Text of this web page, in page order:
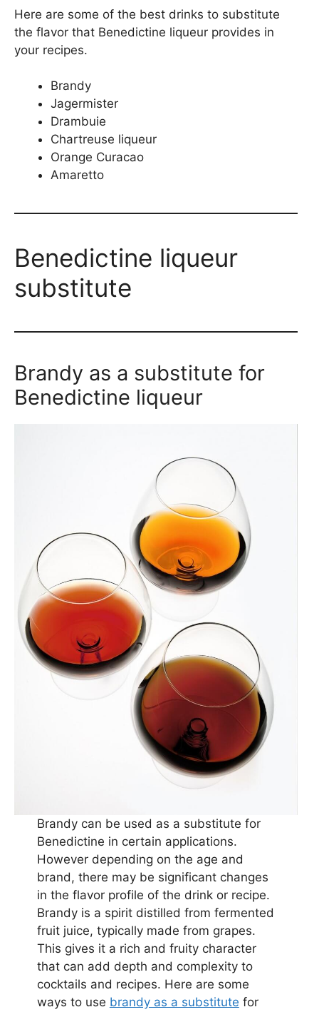
Here are some of the best drinks to substitute
the flavor that Benedictine liqueur provides in
your recipes.
Brandy
Jagermister
Drambuie
Chartreuse liqueur
Orange Curacao
Amaretto
Benedictine liqueur
substitute
Brandy as a substitute for
Benedictine liqueur
Brandy can be used as a substitute for
Benedictine in certain applications.
However depending on the age and
brand, there may be significant changes
in the flavor profile of the drink or recipe.
Brandy is a spirit distilled from fermented
fruit juice, typically made from grapes.
This gives it a rich and fruity character
that can add depth and complexity to
cocktails and recipes. Here are some
ways to use brandy as a substitute for